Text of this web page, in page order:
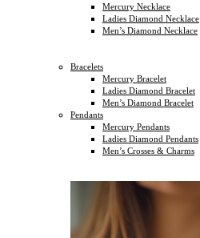
Mercury Necklace
Ladies Diamond Necklace
Men’s Diamond Necklace
Bracelets
Mercury Bracelet
Ladies Diamond Bracelet
Men’s Diamond Bracelet
Pendants
Mercury Pendants
Ladies Diamond Pendants
Men’s Crosses & Charms